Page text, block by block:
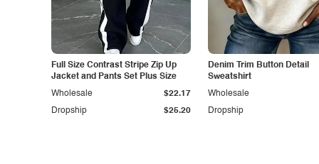
Full Size Contrast Stripe Zip Up
Jacket and Pants Set Plus Size
Dropship $25.20
Wholesale $22.17
Denim Trim Button Detail
Sweatshirt
Dropship
Wholesale